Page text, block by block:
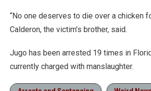
“No one deserves to die over a chicken
Calderon, the victim’s brother, said.
Jugo has been arrested 19 times in
currently charged with manslaughter.